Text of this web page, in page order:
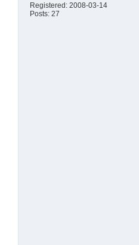
Registered: 2008-03-14
Posts: 27